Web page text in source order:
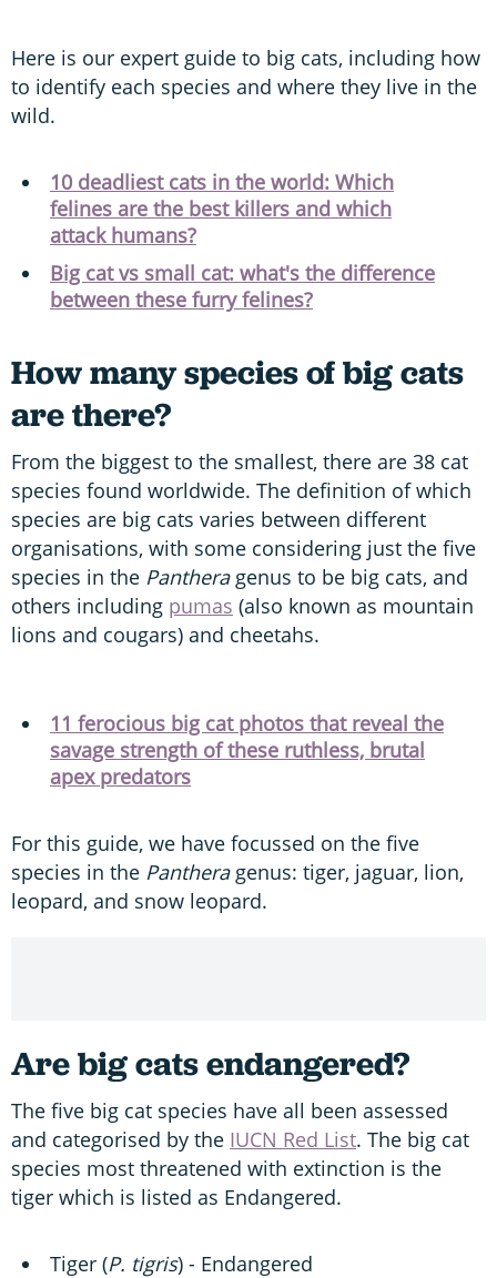
Here is our expert guide to big cats, including how
to identify each species and where they live in the
wild.
10 deadliest cats in the world: Which
felines are the best killers and which
attack humans?
Big cat vs small cat: what's the difference
between these furry felines?
How many species of big cats
are there?
From the biggest to the smallest, there are 38 cat
species found worldwide. The definition of which
species are big cats varies between different
organisations, with some considering just the five
species in the Pantheragenus to be big cats, and
others including pumas (also known as mountain
lions and cougars) and cheetahs.
11 ferocious big cat photos that reveal the
savage strength of these ruthless, brutal
apex predators
For this guide, we have focussed on the five
species in the Pantheragenus: tiger, jaguar, lion,
leopard, and snow leopard.
Are big cats endangered?
The five big cat species have all been assessed
and categorised by the IUCN Red List. The big cat
species most threatened with extinction is the
tiger which is listed as Endangered.
Tiger (P. tigris) - Endangered